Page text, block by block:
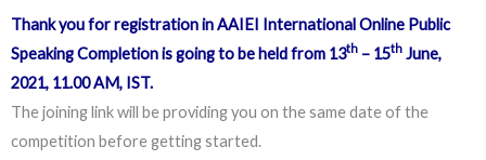
Thank you for registration in AAIEI International Online Public
Speaking Completion is going to be held from 13th – 15th June,
2021, 11.00 AM, IST.
The joining link will be providing you on the same date of the
competition before getting started.